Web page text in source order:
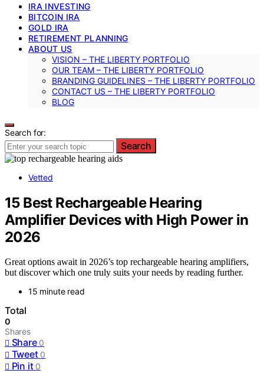
IRA INVESTING
BITCOIN IRA
GOLD IRA
RETIREMENT PLANNING
ABOUT US
VISION – THE LIBERTY PORTFOLIO
OUR TEAM – THE LIBERTY PORTFOLIO
BRANDING GUIDELINES – THE LIBERTY PORTFOLIO
CONTACT US – THE LIBERTY PORTFOLIO
BLOG
Search for:
Search
Vetted
15 Best Rechargeable Hearing
Amplifier Devices with High Power in
2026
Great options await in 2026’s top rechargeable hearing amplifiers,
but discover which one truly suits your needs by reading further.
15 minute read
Total
0
Shares
Share 0
Tweet 0
Pin it 0